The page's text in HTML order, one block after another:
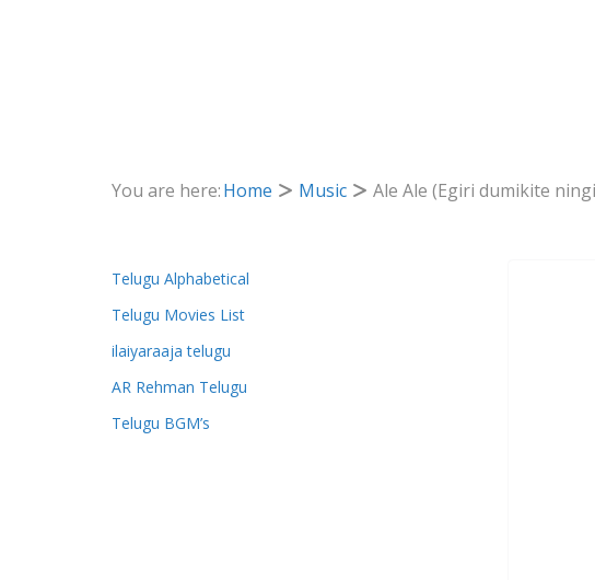
You are here:Home Music Ale Ale (Egiri dumikite
Telugu Alphabetical
Telugu Movies List
ilaiyaraaja telugu
AR Rehman Telugu
Telugu BGM’s